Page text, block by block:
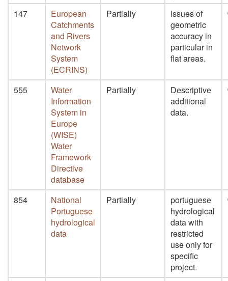
147
European
Catchments
and Rivers
Network
System
(ECRINS)
Partially
Issues of
geometric
accuracy in
particular in
flat areas.
555
Water
Information
System in
Europe
(WISE)
Water
Framework
Directive
database
Partially
Descriptive
additional
data.
854
National
Portuguese
hydrological
data
Partially
portuguese
hydrological
data with
restricted
use only for
specific
project.